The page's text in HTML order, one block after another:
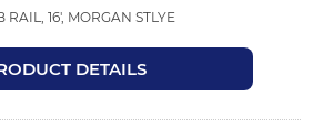
16', MORGAN STLYE
DETAILS